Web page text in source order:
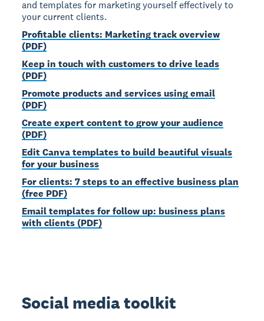
and templates for marketing yourself effectively to
your current clients.
Profitable clients: Marketing track overview
(PDF)
Keep in touch with customers to drive leads
(PDF)
Promote products and services using email
(PDF)
Create expert content to grow your audience
(PDF)
Edit Canva templates to build beautiful visuals
for your business
For clients: 7 steps to an effective business plan
(free PDF)
Email templates for follow up: business plans
with clients (PDF)
Social media toolkit